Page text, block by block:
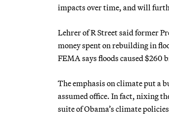
impacts over time, and will
Lehrer of R Street said former
money spent on rebuilding in
FEMA says floods caused $260
The emphasis on climate put a
assumed office. In fact, nixing
suite of Obama’s climate